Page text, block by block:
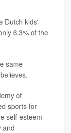
Dutch kids'
6.3% of the
same
of
sports for
self-esteem
and